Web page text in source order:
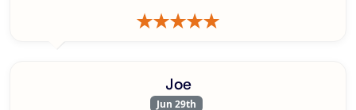
Joe
Jun 29th